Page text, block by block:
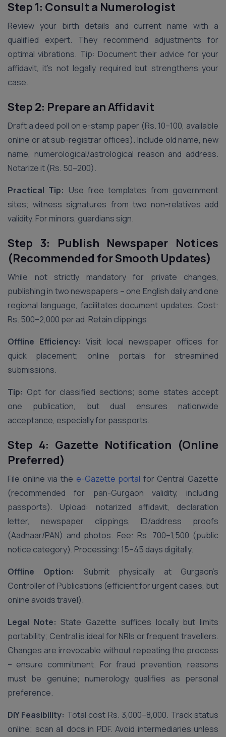
Step 1: Consult a Numerologist
Review your birth details and current name with a
qualified expert. They recommend adjustments for
optimal vibrations. Tip: Document their advice for your
affidavit, it’s not legally required but strengthens your
case.
Step 2: Prepare an Affidavit
Draft a deed poll on e-stamp paper (Rs. 10–100, available
online or at sub-registrar offices). Include old name, new
name, numerological/astrological reason and address.
Notarize it (Rs. 50–200).
Practical Tip: Use free templates from government
sites; witness signatures from two non-relatives add
validity. For minors, guardians sign.
Step 3: Publish Newspaper Notices
(Recommended for Smooth Updates)
While not strictly mandatory for private changes,
publishing in two newspapers – one English daily and one
regional language, facilitates document updates. Cost:
Rs. 500–2,000 per ad. Retain clippings.
Offline Efficiency: Visit local newspaper offices for
quick placement; online portals for streamlined
submissions.
Tip: Opt for classified sections; some states accept
one publication, but dual ensures nationwide
acceptance, especially for passports.
Step 4: Gazette Notification (Online
Preferred)
File online via the e-Gazette portal for Central Gazette
(recommended for pan-Gurgaon validity, including
passports). Upload: notarized affidavit, declaration
letter, newspaper clippings, ID/address proofs
(Aadhaar/PAN) and photos. Fee: Rs. 700–1,500 (public
notice category). Processing: 15–45 days digitally.
Offline Option:
Submit physically at Gurgaon’s
Controller of Publications (efficient for urgent cases, but
online avoids travel).
Legal Note: State Gazette suffices locally but limits
portability; Central is ideal for NRIs or frequent travellers.
Changes are irrevocable without repeating the process
– ensure commitment. For fraud prevention, reasons
must be genuine; numerology qualifies as personal
preference.
DIY Feasibility: Total cost Rs. 3,000–8,000. Track status
online; scan all docs in PDF. Avoid intermediaries unless